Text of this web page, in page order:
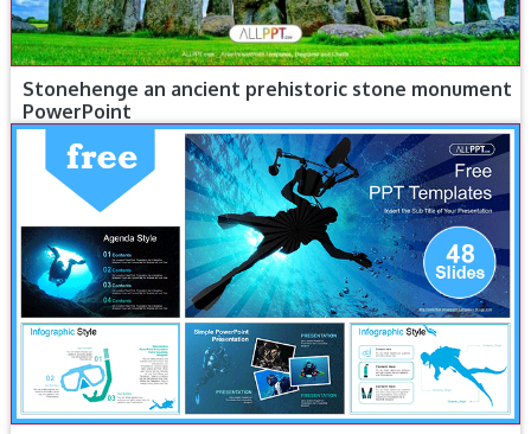
Stonehenge an ancient prehistoric stone monument
PowerPoint